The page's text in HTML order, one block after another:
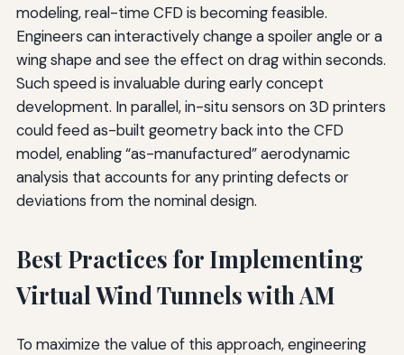
modeling, real-time CFD is becoming feasible.
Engineers can interactively change a spoiler angle or a
wing shape and see the effect on drag within seconds.
Such speed is invaluable during early concept
development. In parallel, in-situ sensors on 3D printers
could feed as-built geometry back into the CFD
model, enabling “as-manufactured” aerodynamic
analysis that accounts for any printing defects or
deviations from the nominal design.
Best Practices for Implementing
Virtual Wind Tunnels with AM
To maximize the value of this approach, engineering